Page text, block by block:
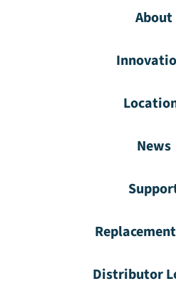
About
News
Distributor